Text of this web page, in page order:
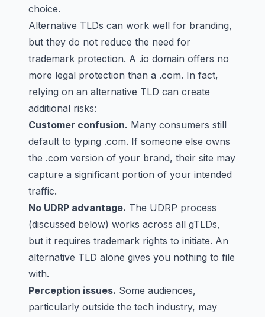
choice.
Alternative TLDs can work well for branding,
but they do not reduce the need for
trademark protection. A .io domain offers no
more legal protection than a .com. In fact,
relying on an alternative TLD can create
additional risks:
Customer confusion. Many consumers still
default to typing .com. If someone else owns
the .com version of your brand, their site may
capture a significant portion of your intended
traffic.
No UDRP advantage. The UDRP process
(discussed below) works across all gTLDs,
but it requires trademark rights to initiate. An
alternative TLD alone gives you nothing to file
with.
Perception issues. Some audiences,
particularly outside the tech industry, may